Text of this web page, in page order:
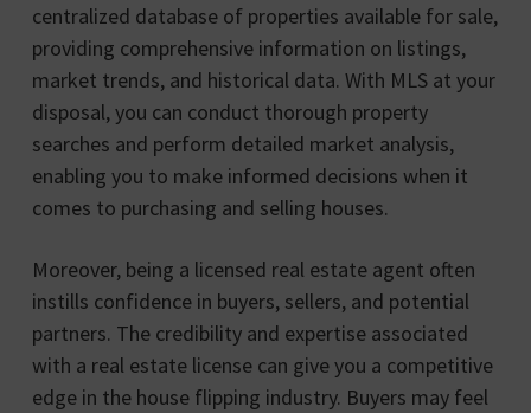
centralized database of properties available for sale,
providing comprehensive information on listings,
market trends, and historical data. With MLS at your
disposal, you can conduct thorough property
searches and perform detailed market analysis,
enabling you to make informed decisions when it
comes to purchasing and selling houses.
Moreover, being a licensed real estate agent often
instills confidence in buyers, sellers, and potential
partners. The credibility and expertise associated
with a real estate license can give you a competitive
edge in the house flipping industry. Buyers may feel